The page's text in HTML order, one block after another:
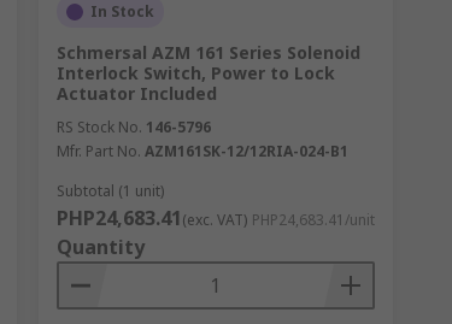
In Stock
Schmersal AZM 161 Series Solenoid
Interlock Switch, Power to Lock
Actuator Included
RS Stock No. 146-5796
Mfr. Part No. AZM161SK-12/12RIA-024-B1
Subtotal (1 unit)
PHP24,683.41(exc. VAT) PHP24,683.41/unit
Quantity